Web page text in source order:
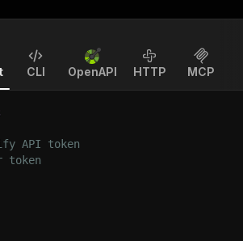
CLI OpenAPI HTTP MCP
API token
token